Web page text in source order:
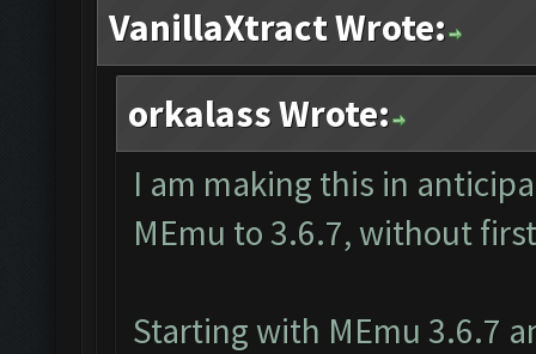
VanillaXtract Wrote:
orkalass Wrote:
I am making this in
MEmu to 3.6.7, without
Starting with MEmu 3.6.7